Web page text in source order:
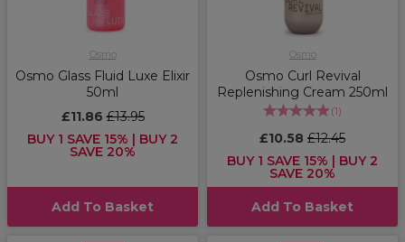
Osmo
Osmo Glass Fluid Luxe Elixir
50ml
£11.86£13.95
BUY 1 SAVE 15% | BUY 2
SAVE 20%
Add To Basket
Osmo
Osmo Curl Revival
Replenishing Cream 250ml
(1)
£10.58 £12.45
BUY 1 SAVE 15% | BUY 2
SAVE 20%
Add To Basket